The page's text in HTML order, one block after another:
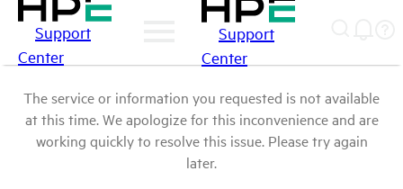
Support
Center
Support
Center
The service or information you requested is not available
at this time. We apologize for this inconvenience and are
working quickly to resolve this issue. Please try again
later.